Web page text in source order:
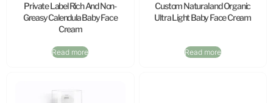
Private Label Rich And Non-
Greasy Calendula Baby Face
Cream
Read more
Custom Natural and Organic
Ultra Light Baby Face Cream
Read more